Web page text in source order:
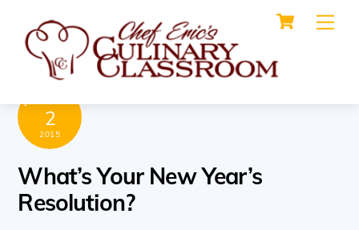
content
Cart
2
2015
What’s Your New Year’s
Resolution?